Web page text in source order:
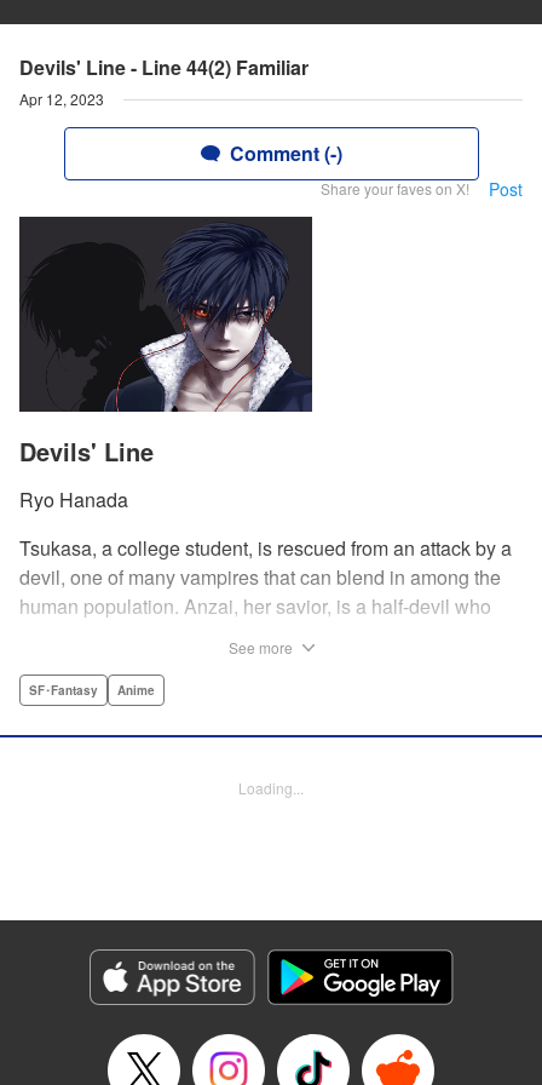
Devils' Line - Line 44(2) Familiar
Apr 12, 2023
Comment (-)
Share your faves on X! Post
Devils' Line
Ryo Hanada
Tsukasa, a college student, is rescued from an attack by a
devil, one of many vampires that can blend in among the
human population. Anzai, her savior, is a half-devil who
Tokyo. As Anzai continues to keep guard over Tsukasa,
blood … " Translation by Jocelyne Allen, Lettering by Evan
Genre: SF･Fantasy, Anime
Title in Japanese: デビルズライン
Episode Details
Released: Apr 12, 2023
See more
SF･Fantasy Anime
Loading...